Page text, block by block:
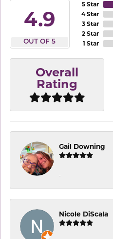
4.9
OUT OF 5
5 Star
4 Star
3 Star
2 Star
1 Star
Overall
Rating
Gail Downing
-
Nicole DiScala